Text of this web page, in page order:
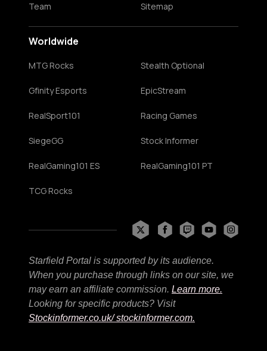
Team Sitemap
Worldwide
MTG Rocks Stealth Optional
Gfinity Esports EpicStream
RealSport101 Racing Games
SiegeGG Stock Informer
RealGaming101 ES RealGaming101 PT
TCG Rocks
Starfield Portal is supported by its audience.
When you purchase through links on our site, we
may earn an affiliate commission. Learn more.
Looking for specific products? Visit
Stockinformer.co.uk/ stockinformer.com.